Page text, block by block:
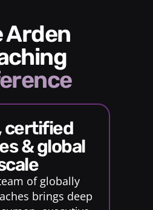
& global
of globally
brings deep